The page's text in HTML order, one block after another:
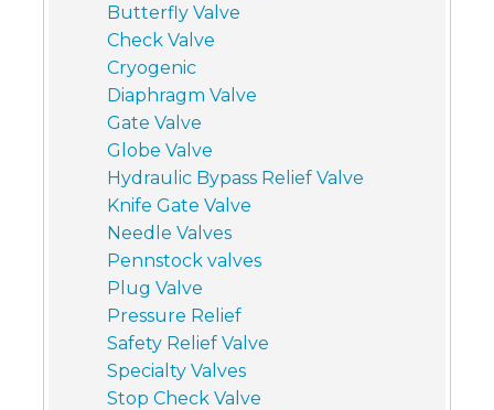
Butterfly Valve
Check Valve
Cryogenic
Diaphragm Valve
Gate Valve
Globe Valve
Hydraulic Bypass Relief Valve
Knife Gate Valve
Needle Valves
Pennstock valves
Plug Valve
Pressure Relief
Safety Relief Valve
Specialty Valves
Stop Check Valve